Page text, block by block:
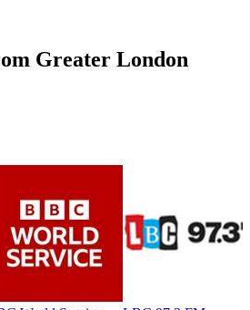
Greater London